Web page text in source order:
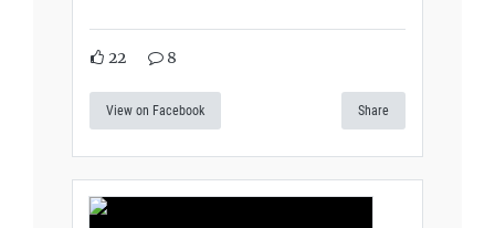
22 8
View on Facebook Share